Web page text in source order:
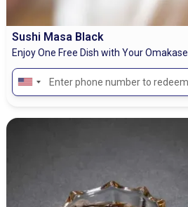
Sushi Masa Black
Enjoy One Free Dish with Your Omakase